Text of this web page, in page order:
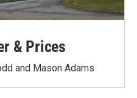
& Prices
and Mason Adams